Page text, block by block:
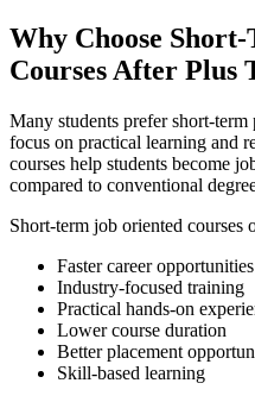
Why Choose
Courses After Plus
Many students prefer short-term
focus on practical learning and
courses help students become
compared to conventional
Short-term job oriented courses
Faster career opportunities
Industry-focused training
Practical hands-on
Lower course duration
Better placement
Skill-based learning